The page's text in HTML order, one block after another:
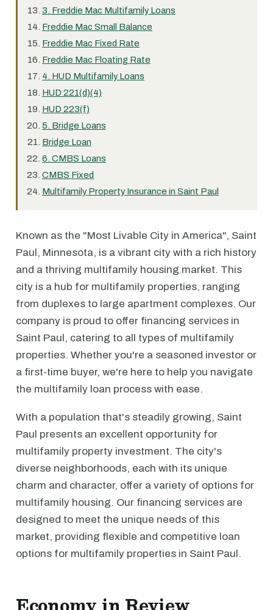
3. Freddie Mac Multifamily Loans
Freddie Mac Small Balance
Freddie Mac Fixed Rate
Freddie Mac Floating Rate
4. HUD Multifamily Loans
HUD 221(d)(4)
HUD 223(f)
5. Bridge Loans
Bridge Loan
6. CMBS Loans
CMBS Fixed
Multifamily Property Insurance in Saint Paul
Known as the "Most Livable City in America", Saint
Paul, Minnesota, is a vibrant city with a rich history
and a thriving multifamily housing market. This
city is a hub for multifamily properties, ranging
from duplexes to large apartment complexes. Our
company is proud to offer financing services in
Saint Paul, catering to all types of multifamily
properties. Whether you're a seasoned investor or
a first-time buyer, we're here to help you navigate
the multifamily loan process with ease.
With a population that's steadily growing, Saint
Paul presents an excellent opportunity for
multifamily property investment. The city's
diverse neighborhoods, each with its unique
charm and character, offer a variety of options for
multifamily housing. Our financing services are
designed to meet the unique needs of this
market, providing flexible and competitive loan
options for multifamily properties in Saint Paul.